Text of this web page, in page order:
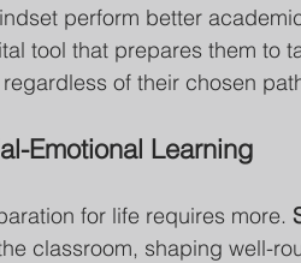
perform better
tool that prepares them to
of their chosen
Emotional Learning
for life requires more.
classroom, shaping well-